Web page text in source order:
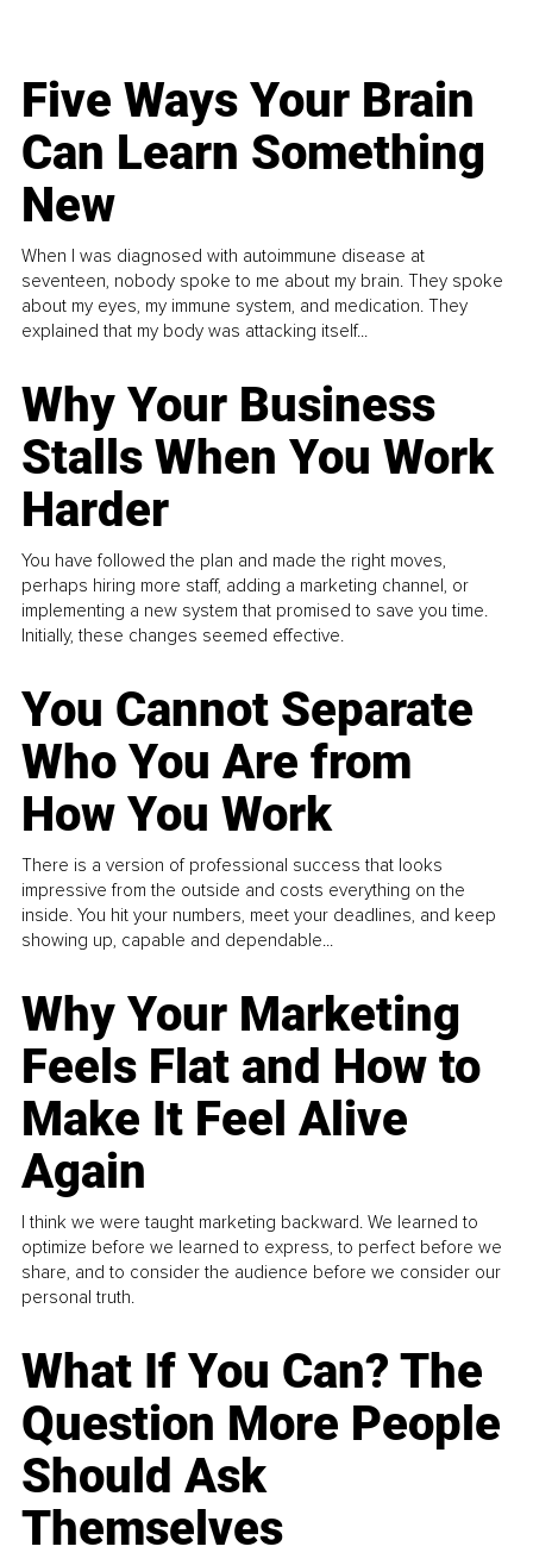
Five Ways Your Brain
Can Learn Something
New
When I was diagnosed with autoimmune disease at
seventeen, nobody spoke to me about my brain. They spoke
about my eyes, my immune system, and medication. They
explained that my body was attacking itself...
Why Your Business
Stalls When You Work
Harder
You have followed the plan and made the right moves,
perhaps hiring more staff, adding a marketing channel, or
implementing a new system that promised to save you time.
Initially, these changes seemed effective.
You Cannot Separate
Who You Are from
How You Work
There is a version of professional success that looks
impressive from the outside and costs everything on the
inside. You hit your numbers, meet your deadlines, and keep
showing up, capable and dependable...
Why Your Marketing
Feels Flat and How to
Make It Feel Alive
Again
I think we were taught marketing backward. We learned to
optimize before we learned to express, to perfect before we
share, and to consider the audience before we consider our
personal truth.
What If You Can? The
Question More People
Should Ask
Themselves